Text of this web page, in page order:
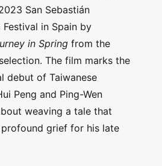
San Sebastián
in Spain by
in Spring from the
The film marks the
debut of Taiwanese
Peng and Ping-Wen
weaving a tale that
profound grief for his late